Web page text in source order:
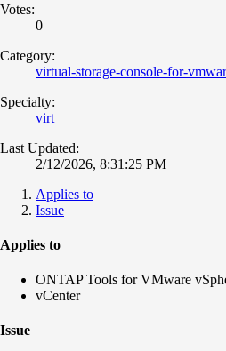
Votes:
0
Category:
virtual-storage-console-for-
Specialty:
virt
Last Updated:
2/12/2026, 8:31:25 PM
Applies to
Issue
Applies to
ONTAP Tools for VMware
vCenter
Issue